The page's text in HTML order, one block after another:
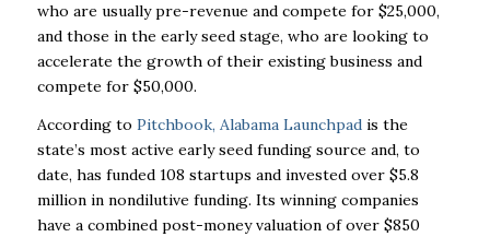
who are usually pre-revenue and compete for $25,000,
and those in the early seed stage, who are looking to
accelerate the growth of their existing business and
compete for $50,000.
According to Pitchbook, Alabama Launchpadis the
state’s most active early seed funding source and, to
date, has funded 108 startups and invested over $5.8
million in nondilutive funding. Its winning companies
have a combined post-money valuation of over $850